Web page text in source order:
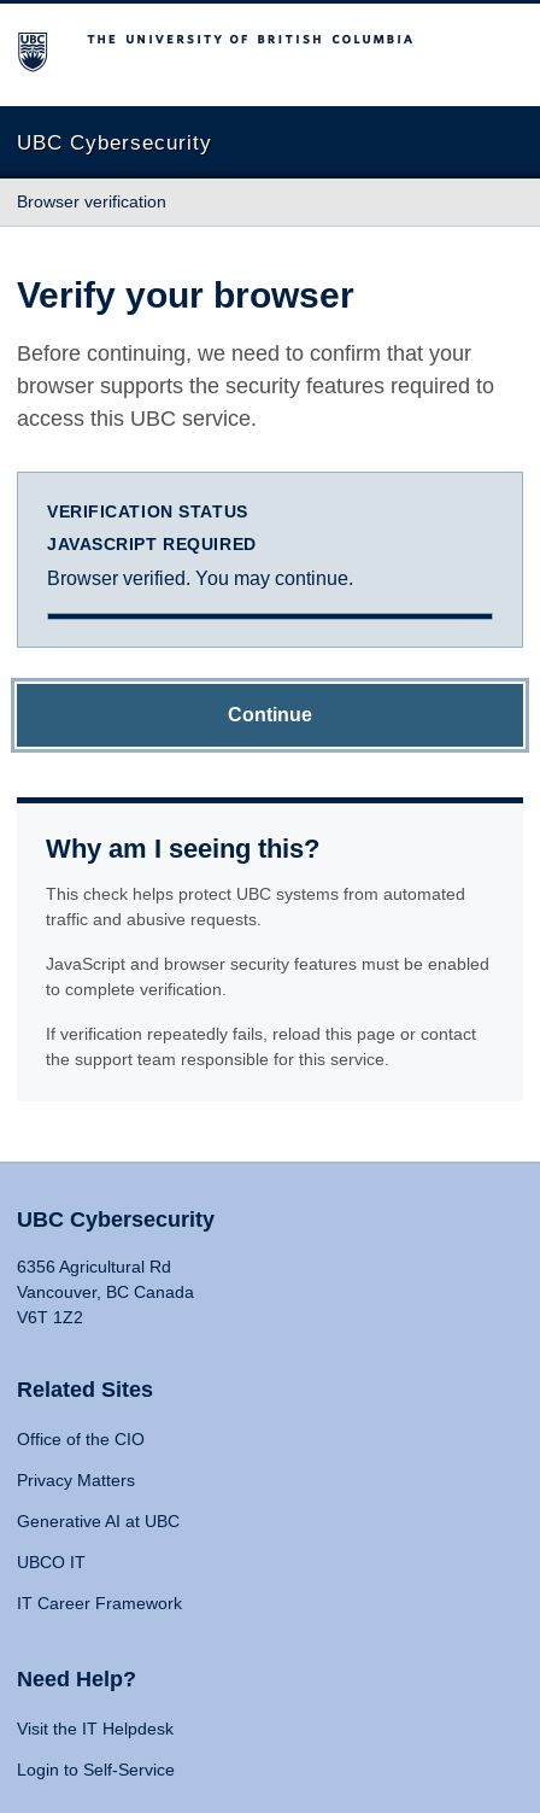
The University of British Columbia
UBC Cybersecurity
Browser verification
Verify your browser
Before continuing, we need to confirm that your
browser supports the security features required to
access this UBC service.
VERIFICATION STATUS
JAVASCRIPT REQUIRED
Browser verified. You may continue.
Continue
Why am I seeing this?
This check helps protect UBC systems from automated
traffic and abusive requests.
JavaScript and browser security features must be enabled
to complete verification.
If verification repeatedly fails, reload this page or contact
the support team responsible for this service.
UBC Cybersecurity
6356 Agricultural Rd
Vancouver, BC Canada
V6T 1Z2
Related Sites
Office of the CIO
Privacy Matters
Generative AI at UBC
UBCO IT
IT Career Framework
Need Help?
Visit the IT Helpdesk
Login to Self-Service